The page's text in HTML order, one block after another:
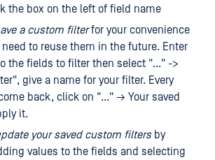
the box on the left of field name
a custom filterfor your convenience
to reuse them in the future. Enter
the fields to filter then select "..." ->
give a name for your filter. Every
back, click on "..." → Your saved
it.
your saved custom filtersby
values ​​to the fields and selecting